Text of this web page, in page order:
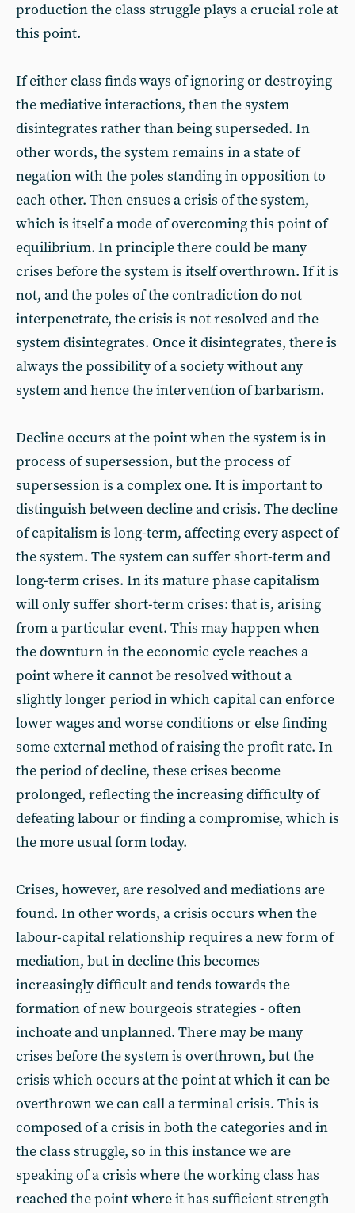
production the class struggle plays a crucial role at
this point.
If either class finds ways of ignoring or destroying
the mediative interactions, then the system
disintegrates rather than being superseded. In
other words, the system remains in a state of
negation with the poles standing in opposition to
each other. Then ensues a crisis of the system,
which is itself a mode of overcoming this point of
equilibrium. In principle there could be many
crises before the system is itself overthrown. If it is
not, and the poles of the contradiction do not
interpenetrate, the crisis is not resolved and the
system disintegrates. Once it disintegrates, there is
always the possibility of a society without any
system and hence the intervention of barbarism.
Decline occurs at the point when the system is in
process of supersession, but the process of
supersession is a complex one. It is important to
distinguish between decline and crisis. The decline
of capitalism is long-term, affecting every aspect of
the system. The system can suffer short-term and
long-term crises. In its mature phase capitalism
will only suffer short-term crises: that is, arising
from a particular event. This may happen when
the downturn in the economic cycle reaches a
point where it cannot be resolved without a
slightly longer period in which capital can enforce
lower wages and worse conditions or else finding
some external method of raising the profit rate. In
the period of decline, these crises become
prolonged, reflecting the increasing difficulty of
defeating labour or finding a compromise, which is
the more usual form today.
Crises, however, are resolved and mediations are
found. In other words, a crisis occurs when the
labour-capital relationship requires a new form of
mediation, but in decline this becomes
increasingly difficult and tends towards the
formation of new bourgeois strategies - often
inchoate and unplanned. There may be many
crises before the system is overthrown, but the
crisis which occurs at the point at which it can be
overthrown we can call a terminal crisis. This is
composed of a crisis in both the categories and in
the class struggle, so in this instance we are
speaking of a crisis where the working class has
reached the point where it has sufficient strength